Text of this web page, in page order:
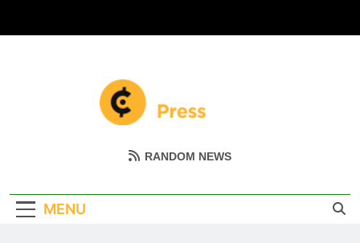
Coin Miller
Empowering Your Crypto Journey
RANDOM NEWS
MENU